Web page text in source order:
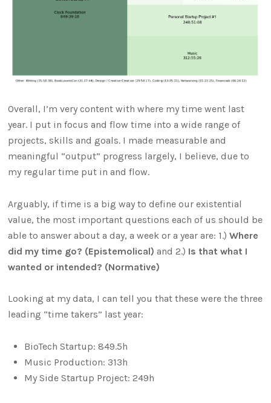
Overall, I’m very content with where my time went last
year. I put in focus and flow time into a wide range of
projects, skills and goals. I made measurable and
meaningful “output” progress largely, I believe, due to
my regular time put in and flow.
Arguably, if time is a big way to define our existential
value, the most important questions each of us should be
able to answer about a day, a week or a year are: 1.)Where
did my time go? (Epistemolical) and 2.) Is that what I
wanted or intended? (Normative)
Looking at my data, I can tell you that these were the three
leading “time takers” last year:
BioTech Startup: 849.5h
Music Production: 313h
My Side Startup Project: 249h